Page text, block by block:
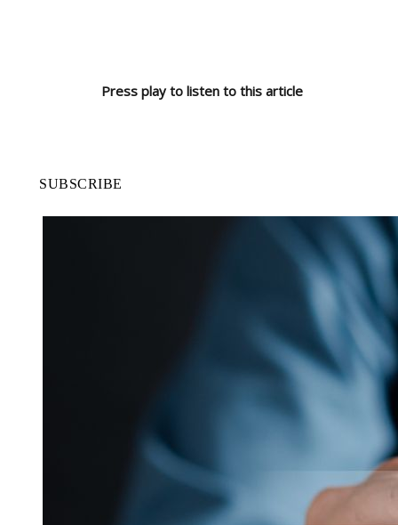
Press play to listen to this article
SUBSCRIBE